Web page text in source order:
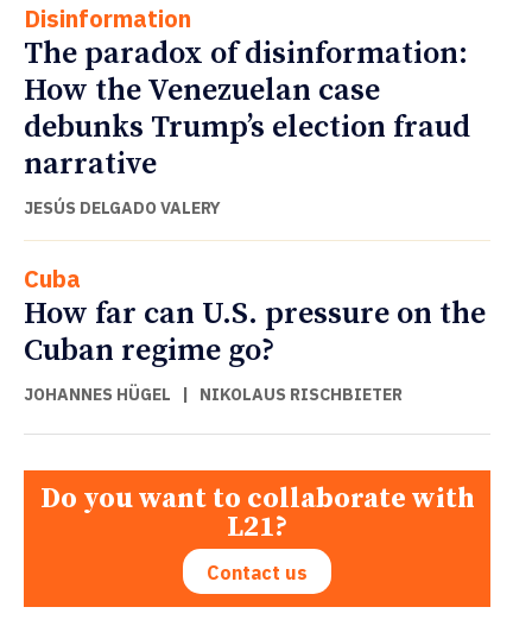
Disinformation
The paradox of disinformation:
How the Venezuelan case
debunks Trump’s election fraud
narrative
JESÚS DELGADO VALERY
Cuba
How far can U.S. pressure on the
Cuban regime go?
JOHANNES HÜGEL | NIKOLAUS RISCHBIETER
Do you want to collaborate with
L21?
Contact us